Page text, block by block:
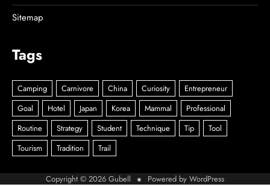
Sitemap
Tags
Copyright © 2026 Gubell ● Powered by WordPress